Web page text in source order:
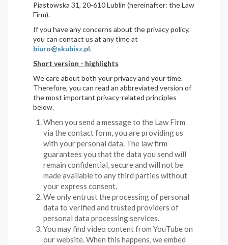
Piastowska 31, 20-610 Lublin (hereinafter: the Law
Firm).
If you have any concerns about the privacy policy,
you can contact us at any time at
biuro@skubisz.pl.
Short version - highlights
We care about both your privacy and your time.
Therefore, you can read an abbreviated version of
the most important privacy-related principles
below.
When you send a message to the Law Firm
via the contact form, you are providing us
with your personal data. The law firm
guarantees you that the data you send will
remain confidential, secure and will not be
made available to any third parties without
your express consent.
We only entrust the processing of personal
data to verified and trusted providers of
personal data processing services.
You may find video content from YouTube on
our website. When this happens, we embed